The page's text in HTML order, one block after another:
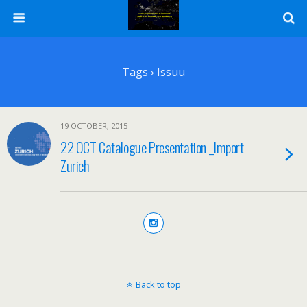
Tags › Issuu
19 OCTOBER, 2015
22 OCT Catalogue Presentation _Import
Zurich
Back to top